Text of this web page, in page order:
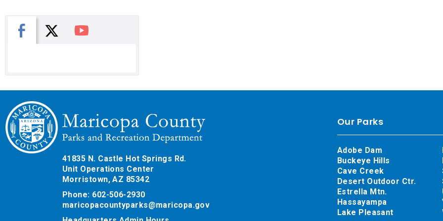
Facebook
X You Tube
41835 N. Castle Hot Springs Rd.
Unit Operations Center
Morristown, AZ 85342
Phone: 602-506-2930
maricopacountyparks@maricopa.gov
Our Parks
Adobe Dam
Buckeye Hills
Cave Creek
Desert Outdoor Ctr.
Estrella Mtn.
Hassayampa
Lake Pleasant